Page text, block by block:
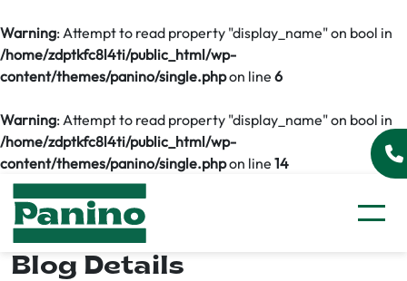
Warning: Attempt to read property "display_name" on bool in
/home/zdptkfc8l4ti/public_html/wp-
content/themes/panino/single.phpon line 6
Warning: Attempt to read property "display_name" on bool in
/home/zdptkfc8l4ti/public_html/wp-
content/themes/panino/single.phpon line 14
Blog Details